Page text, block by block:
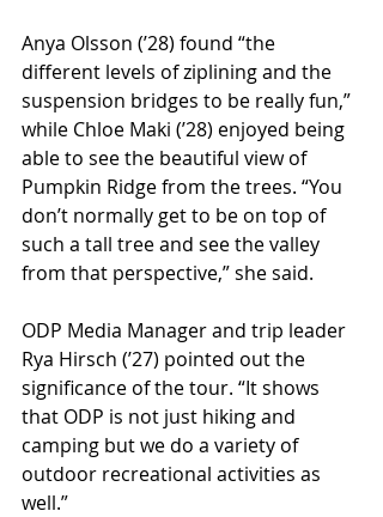
Anya Olsson (ʼ28) found “the
different levels of ziplining and the
suspension bridges to be really fun,”
while Chloe Maki (ʼ28) enjoyed being
able to see the beautiful view of
Pumpkin Ridge from the trees. “You
don’t normally get to be on top of
such a tall tree and see the valley
from that perspective,” she said.
ODP Media Manager and trip leader
Rya Hirsch (ʼ27) pointed out the
significance of the tour. “It shows
that ODP is not just hiking and
camping but we do a variety of
outdoor recreational activities as
well.”